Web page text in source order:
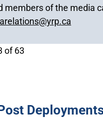
of the media
of 63